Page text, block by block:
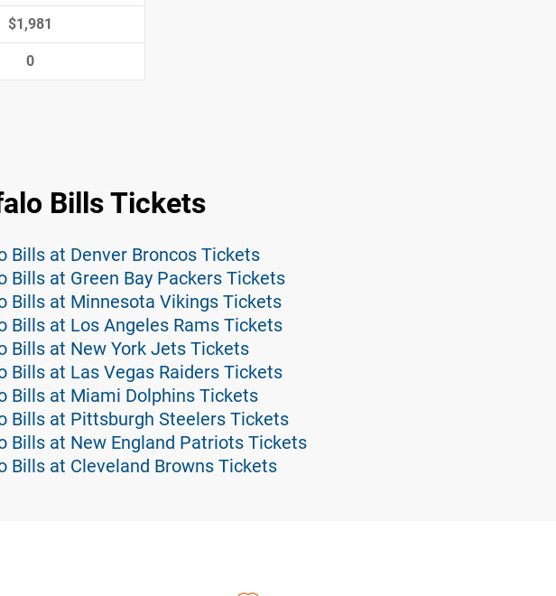
$1,981
0
Bills Tickets
Bills at Denver Broncos Tickets
Bills at Green Bay Packers Tickets
Bills at Minnesota Vikings Tickets
Bills at Los Angeles Rams Tickets
Bills at New York Jets Tickets
Bills at Las Vegas Raiders Tickets
Bills at Miami Dolphins Tickets
Bills at Pittsburgh Steelers Tickets
Bills at New England Patriots Tickets
Bills at Cleveland Browns Tickets